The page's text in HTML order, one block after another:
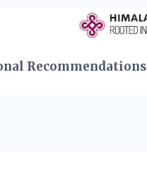
Recommendations